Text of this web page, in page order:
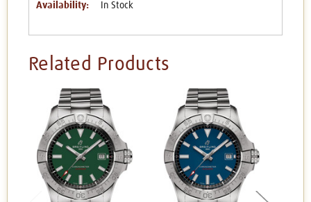
Availability: In Stock
Related Products